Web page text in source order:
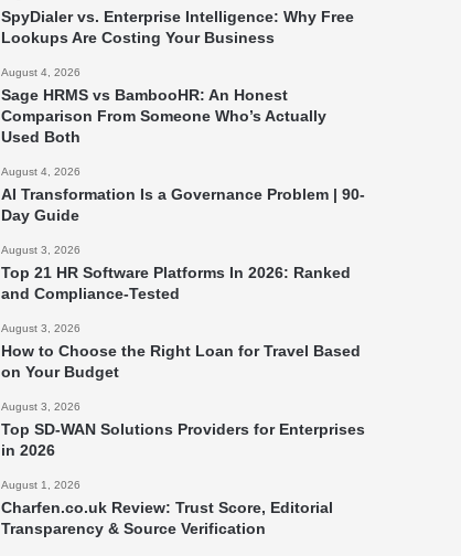
SpyDialer vs. Enterprise Intelligence: Why Free
Lookups Are Costing Your Business
August 4, 2026
Sage HRMS vs BambooHR: An Honest
Comparison From Someone Who’s Actually
Used Both
August 4, 2026
AI Transformation Is a Governance Problem | 90-
Day Guide
August 3, 2026
Top 21 HR Software Platforms In 2026: Ranked
and Compliance-Tested
August 3, 2026
How to Choose the Right Loan for Travel Based
on Your Budget
August 3, 2026
Top SD-WAN Solutions Providers for Enterprises
in 2026
August 1, 2026
Charfen.co.uk Review: Trust Score, Editorial
Transparency & Source Verification